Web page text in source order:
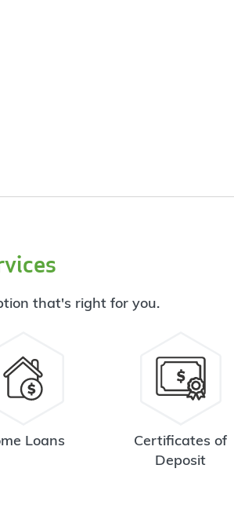
that's right for you.
Loans
Certificates of
Deposit